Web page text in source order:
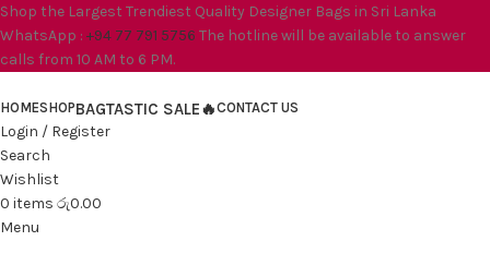
Shop the Largest Trendiest Quality Designer Bags in Sri Lanka
WhatsApp : +94 77 791 5756 The hotline will be available to answer
calls from 10 AM to 6 PM.
HOMESHOPBAGTASTIC SALE🔥CONTACT US
Login / Register
Search
Wishlist
0 items රු0.00
Menu